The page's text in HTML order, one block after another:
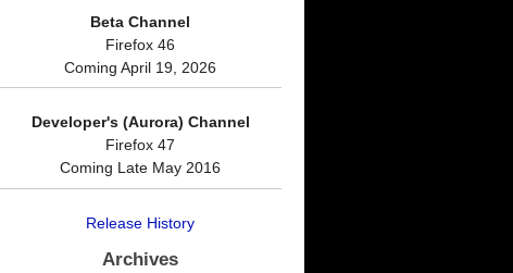
Beta Channel
Firefox 46
Coming April 19, 2026
Developer's (Aurora) Channel
Firefox 47
Coming Late May 2016
Release History
Archives